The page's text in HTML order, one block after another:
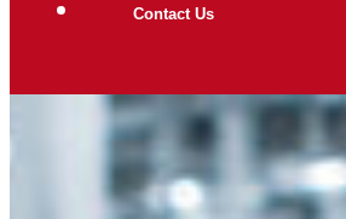
Contact Us